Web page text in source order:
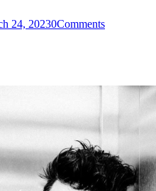
24, 20230Comments